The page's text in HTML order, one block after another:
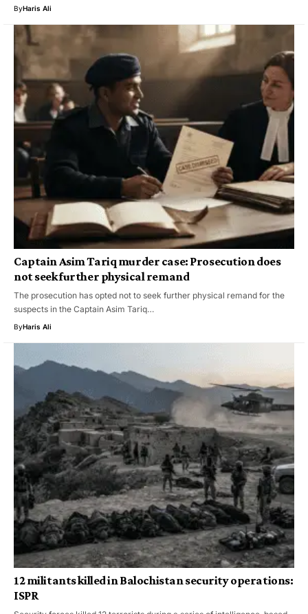
ByHaris Ali
Captain Asim Tariq murder case: Prosecution does
not seek further physical remand
The prosecution has opted not to seek further physical remand for the
suspects in the Captain Asim Tariq…
ByHaris Ali
12 militants killed in Balochistan security operations:
ISPR